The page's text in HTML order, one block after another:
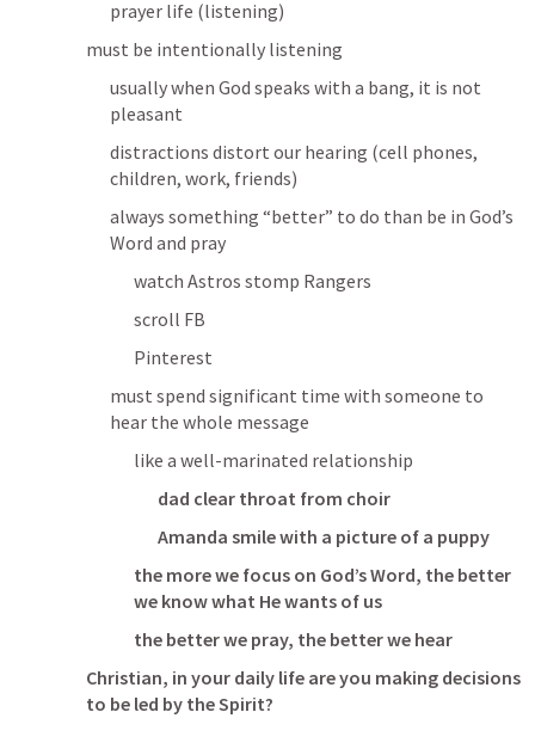
prayer life (listening)
must be intentionally listening
usually when God speaks with a bang, it is not
pleasant
distractions distort our hearing (cell phones,
children, work, friends)
always something “better” to do than be in God’s
Word and pray
watch Astros stomp Rangers
scroll FB
Pinterest
must spend significant time with someone to
hear the whole message
like a well-marinated relationship
dad clear throat from choir
Amanda smile with a picture of a puppy
the more we focus on God’s Word, the better
we know what He wants of us
the better we pray, the better we hear
Christian, in your daily life are you making decisions
to be led by the Spirit?